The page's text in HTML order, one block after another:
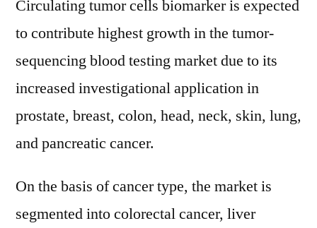
Circulating tumor cells biomarker is expected
to contribute highest growth in the tumor-
sequencing blood testing market due to its
increased investigational application in
prostate, breast, colon, head, neck, skin, lung,
and pancreatic cancer.
On the basis of cancer type, the market is
segmented into colorectal cancer, liver